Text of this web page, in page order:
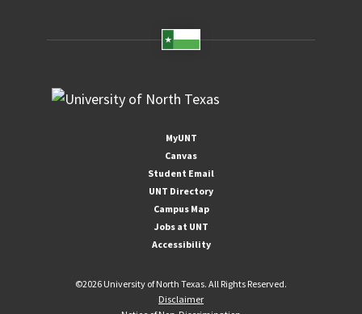
MyUNT
Canvas
Student Email
UNT Directory
Campus Map
Jobs at UNT
Accessibility
©2026 University of North Texas. All Rights Reserved.
Disclaimer